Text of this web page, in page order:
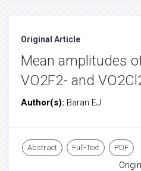
Original Article
Mean amplitudes
VO2F2- and
Author(s): Baran EJ
Abstract Full-Text PDF